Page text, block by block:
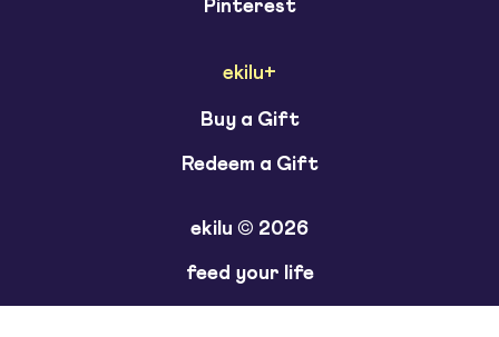
Pinterest
ekilu+
Buy a Gift
Redeem a Gift
ekilu © 2026
feed your life